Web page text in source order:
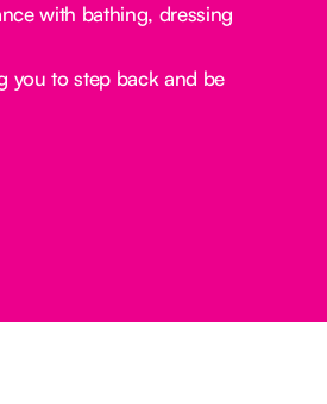
with bathing, dressing
you to step back and be